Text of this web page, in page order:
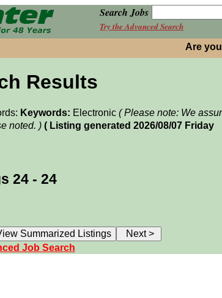
Search Jobs
Try the Advanced Search
Are
Results
Keywords: Electronic ( Please note: We
noted. ) ( Listing generated 2026/08/07 Friday
24 - 24
Job Search